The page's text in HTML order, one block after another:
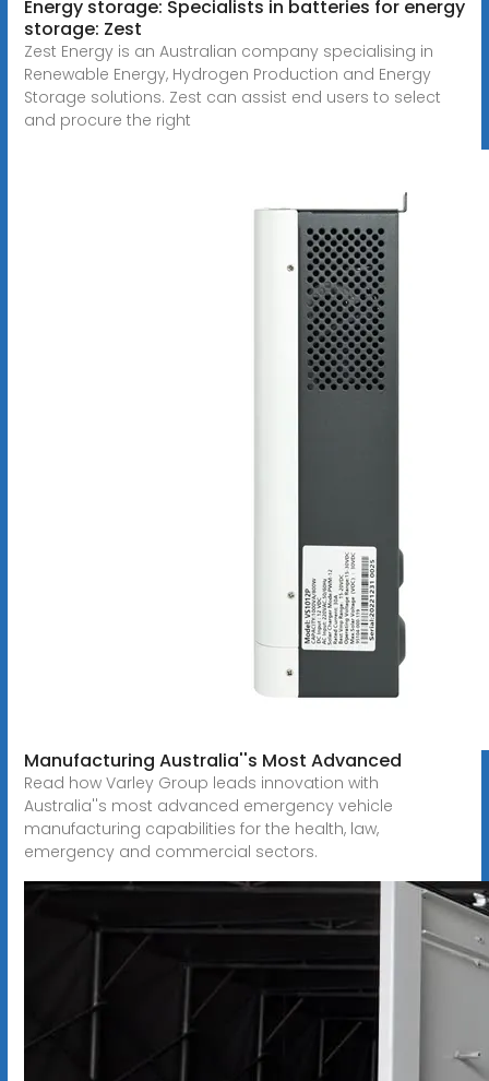
Energy storage: Specialists in batteries for energy
storage: Zest
Zest Energy is an Australian company specialising in
Renewable Energy, Hydrogen Production and Energy
Storage solutions. Zest can assist end users to select
and procure the right
Manufacturing Australia''s Most Advanced
Read how Varley Group leads innovation with
Australia''s most advanced emergency vehicle
manufacturing capabilities for the health, law,
emergency and commercial sectors.